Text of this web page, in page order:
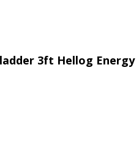
3ft Hellog Energy